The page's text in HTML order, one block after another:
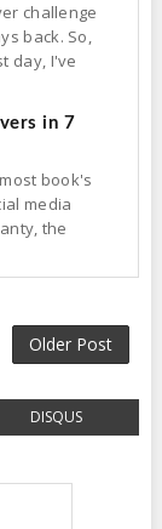
challenge
back. So,
day, I've
in 7
book's
media
the
Older Post
DISQUS